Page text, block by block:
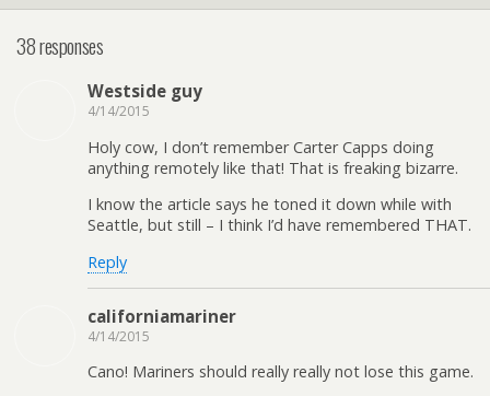
38 responses
Westside guy
4/14/2015
Holy cow, I don’t remember Carter Capps doing
anything remotely like that! That is freaking bizarre.
I know the article says he toned it down while with
Seattle, but still – I think I’d have remembered THAT.
Reply
californiamariner
4/14/2015
Cano! Mariners should really really not lose this game.